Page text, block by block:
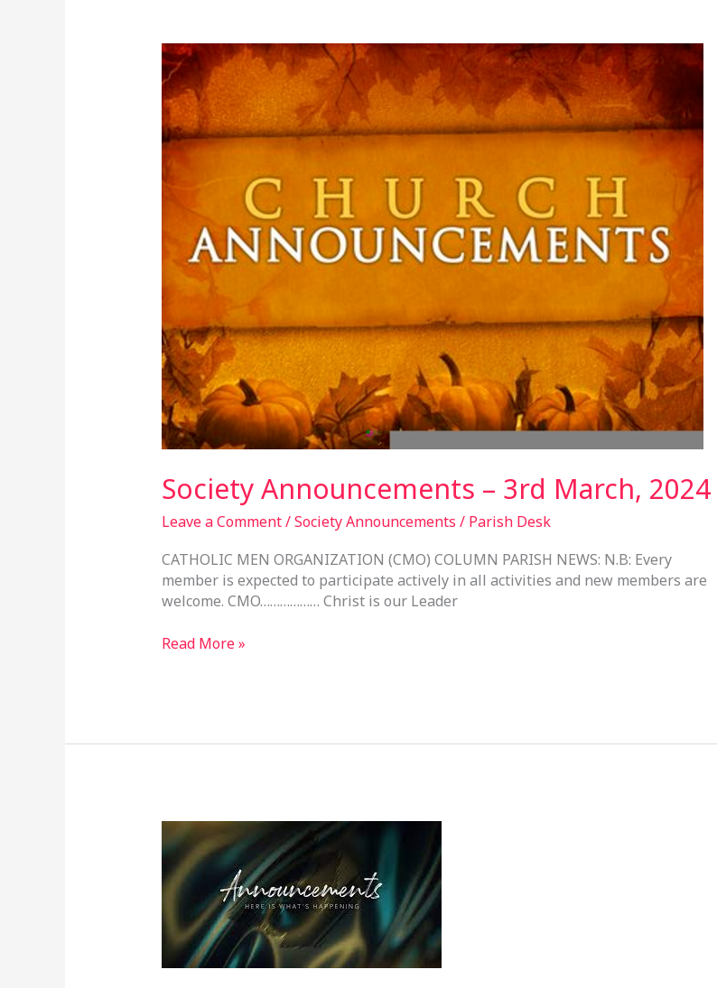
Society Announcements – 3rd March, 2024
Leave a Comment/Society Announcements / Parish Desk
CATHOLIC MEN ORGANIZATION (CMO) COLUMN PARISH NEWS: N.B: Every
member is expected to participate actively in all activities and new members are
welcome. CMO……………… Christ is our Leader
Society
Announcements
–
3rd
March,
2024
Read More »
Parish
Announcements
–
3rd
March,
2024